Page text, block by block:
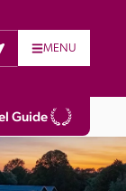
MENU
Guide